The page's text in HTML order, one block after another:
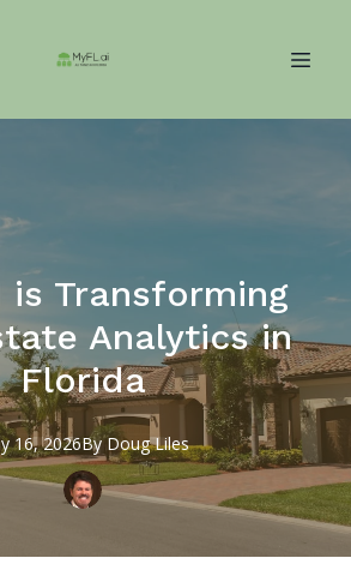
is Transforming
Analytics in
Florida
16, 2026By Doug Liles